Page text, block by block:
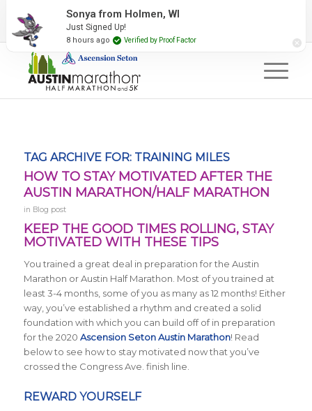
2027 Event Partners Newsletter
TAG ARCHIVE FOR: TRAINING MILES
HOW TO STAY MOTIVATED AFTER THE
AUSTIN MARATHON/HALF MARATHON
in Blog post
KEEP THE GOOD TIMES ROLLING, STAY
MOTIVATED WITH THESE TIPS
You trained a great deal in preparation for the Austin
Marathon or Austin Half Marathon. Most of you trained at
least 3-4 months, some of you as many as 12 months! Either
way, you’ve established a rhythm and created a solid
foundation with which you can build off of in preparation
for the 2020 Ascension Seton Austin Marathon! Read
below to see how to stay motivated now that you’ve
crossed the Congress Ave. finish line.
REWARD YOURSELF
Sonya from Holmen, WI
Just Signed Up!
8 hours ago Verified by Proof Factor